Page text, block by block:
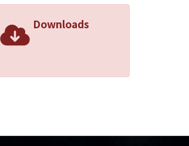
Downloads